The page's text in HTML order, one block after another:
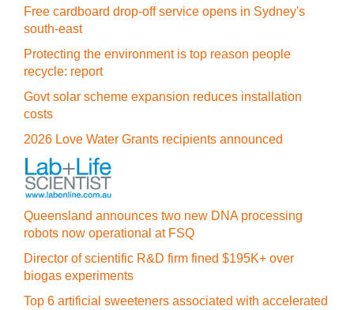
Free cardboard drop-off service opens in Sydney's
south-east
Protecting the environment is top reason people
recycle: report
Govt solar scheme expansion reduces installation
costs
2026 Love Water Grants recipients announced
Queensland announces two new DNA processing
robots now operational at FSQ
Director of scientific R&D firm fined $195K+ over
biogas experiments
Top 6 artificial sweeteners associated with accelerated